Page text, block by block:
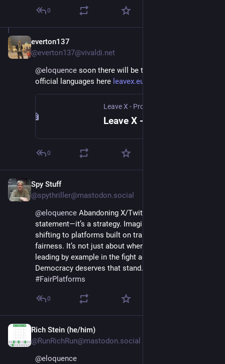
0
everton137
@everton137@vivaldi.net
@eloquence soon there will be translations to all EU
official languages here leavex.eu
Leave X - Protect Democracy
0
Spy Stuff
@spythriller@mastodon.social
@eloquence Abandoning X/Twitter isn’t just a
statement—it’s a strategy. Imagine leaders collectively
shifting to platforms built on transparency and
fairness. It’s not just about where they post; it’s about
leading by example in the fight against disinformation.
Democracy deserves that stand. 💡🗳️
#FairPlatforms
0
Rich Stein (he/him)
@RunRichRun@mastodon.social
@eloquence